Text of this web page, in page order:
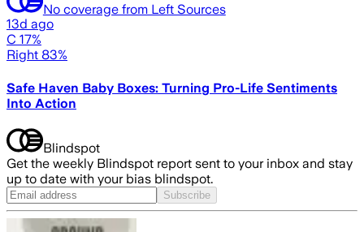
No coverage from Left Sources
13d ago
C 17%
Right 83%
Safe Haven Baby Boxes: Turning Pro-Life Sentiments
Into Action
Blindspot
Get the weekly Blindspot report sent to your inbox and stay
up to date with your bias blindspot.
Subscribe